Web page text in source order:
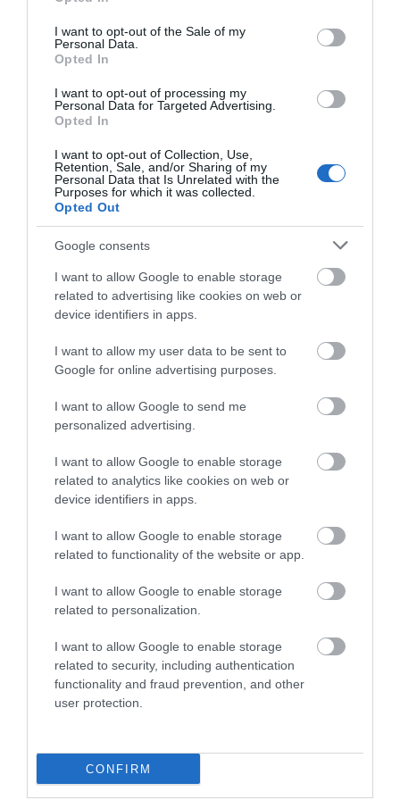
use your data for below specified purposes in below Google
consent section.
I want to opt-out of the Sale of my
Personal Data.
Opted In
I want to opt-out of processing my
Personal Data for Targeted Advertising.
Opted In
I want to opt-out of Collection, Use,
Retention, Sale, and/or Sharing of my
Personal Data that Is Unrelated with the
Purposes for which it was collected.
Opted Out
Google consents
I want to allow Google to enable storage
related to advertising like cookies on web or
device identifiers in apps.
I want to allow my user data to be sent to
Google for online advertising purposes.
I want to allow Google to send me
personalized advertising.
I want to allow Google to enable storage
related to analytics like cookies on web or
device identifiers in apps.
I want to allow Google to enable storage
related to functionality of the website or app.
I want to allow Google to enable storage
related to personalization.
I want to allow Google to enable storage
related to security, including authentication
functionality and fraud prevention, and other
user protection.
CONFIRM
Read More
Map & Directions
Click here to view map
Road Directions
By Car: The park is signposted on the A12 between
Great Yarmouth and Lowestoft . Just follow the
9BWNearest train station: Great
Yarmouth/Lowestoft 9.5 KilometresNearest coach
station: Great Yarmouth town centre 9.5
KilometresLocal bus route to park: Number 1/1a
Haven - Hopton
Holiday Village
Holiday Park
Warren Road,Hopton-on-Sea ,Great Yarmouth
Email Tel: 01502 730214
Gradings